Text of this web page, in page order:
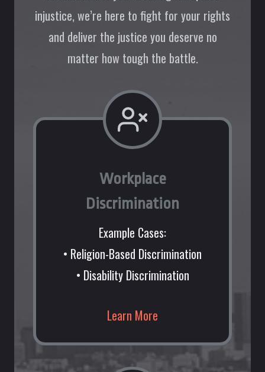
injustice, we’re here to fight for your rights
and deliver the justice you deserve no
matter how tough the battle.
Workplace
Discrimination
Example Cases:
• Religion-Based Discrimination
• Disability Discrimination
Learn More